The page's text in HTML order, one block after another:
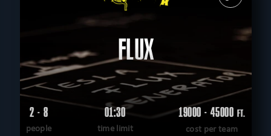
FLUX
2 - 8
people
01:30
time limit
19000 - 45000 FT.
cost per team